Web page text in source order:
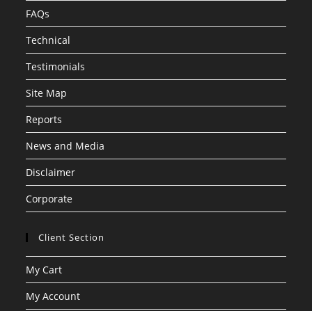
FAQs
Technical
Testimonials
Site Map
Reports
News and Media
Disclaimer
Corporate
Client Section
My Cart
My Account